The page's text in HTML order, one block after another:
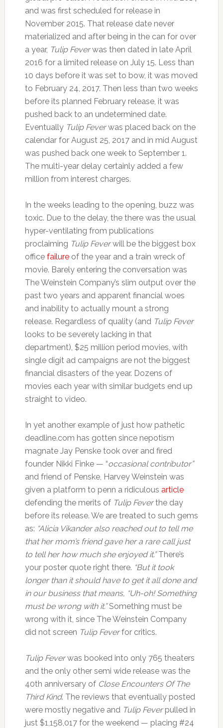
and was first scheduled for release in
November 2015. That release date never
materialized and after being in the can for over
a year, Tulip Feverwas then dated in late April
2016 for a limited release on July 15. Less than
10 days before it was set to bow, it was moved
to February 24, 2017. Then less than two weeks
before its planned February release, it was
pushed back to an undetermined date.
Eventually Tulip Feverwas placed back on the
calendar for August 25, 2017 and in mid August
was pushed back one week to September 1.
The multi-year delay certainly added a few
million from interest charges.
In the weeks leading to the opening, buzz was
toxic. Due to the delay, the there was the usual
hyper-ventilating from publications
proclaiming Tulip Feverwill be the biggest box
office failureof the year and a train wreck of
movie. Barely entering the conversation was
The Weinstein Company’s slim output over the
past two years and apparent financial woes
and inability to actually mount a strong
release. Regardless of quality (and Tulip Fever
looks to be severely lacking in that
department), $25 million period movies, with
single digit ad campaigns are not the biggest
financial disasters of the year. Dozens of
movies each year with similar budgets end up
straight to video.
In yet another example of just how pathetic
deadline.com has gotten since nepotism
magnate Jay Penske took over and fired
founder Nikki Finke — “occasional contributor”
and friend of Penske, Harvey Weinstein was
given a platform to penn a ridiculous article
defending the merits of Tulip Feverthe day
before its release. We are treated to such gems
as: “Alicia Vikander also reached out to tell me
that her mom’s friend gave her a rare call just
to tell her how much she enjoyed it.”There’s
your poster quote right there. “But it took
longer than it should have to get it all done and
in our business that means, “Uh-oh! Something
must be wrong with it.”Something must be
wrong with it, since The Weinstein Company
did not screen Tulip Feverfor critics.
Tulip Feverwas booked into only 765 theaters
and the only other semi wide release was the
40th anniversary of Close Encounters Of The
Third Kind. The reviews that eventually posted
were mostly negative and Tulip Feverpulled in
just $1,158,017 for the weekend — placing #24